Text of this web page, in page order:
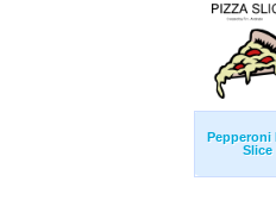
Pepperoni
Slice